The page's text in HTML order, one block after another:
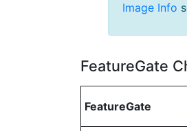
Image Info
FeatureGate
FeatureGate